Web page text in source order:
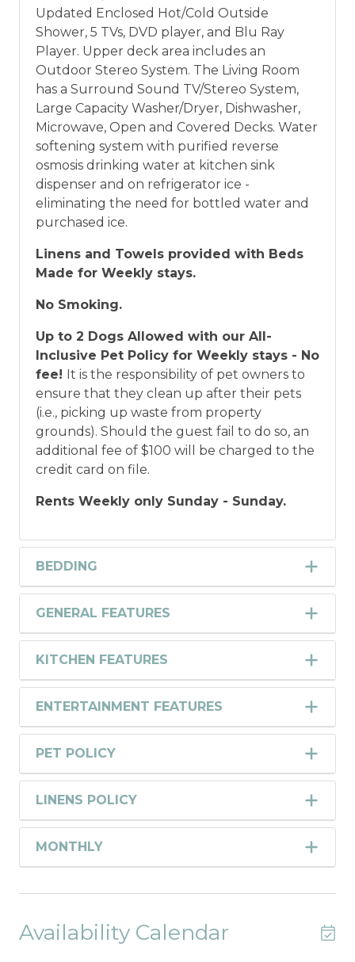
Updated Enclosed Hot/Cold Outside
Shower, 5 TVs, DVD player, and Blu Ray
Player. Upper deck area includes an
Outdoor Stereo System. The Living Room
has a Surround Sound TV/Stereo System,
Large Capacity Washer/Dryer, Dishwasher,
Microwave, Open and Covered Decks. Water
softening system with purified reverse
osmosis drinking water at kitchen sink
dispenser and on refrigerator ice -
eliminating the need for bottled water and
purchased ice.
Linens and Towels provided with Beds
Made for Weekly stays.
No Smoking.
Up to 2 Dogs Allowed with our All-
Inclusive Pet Policy for Weekly stays - No
fee! It is the responsibility of pet owners to
ensure that they clean up after their pets
(i.e., picking up waste from property
grounds). Should the guest fail to do so, an
additional fee of $100 will be charged to the
credit card on file.
Rents Weekly only Sunday - Sunday.
BEDDING
GENERAL FEATURES
KITCHEN FEATURES
ENTERTAINMENT FEATURES
PET POLICY
LINENS POLICY
MONTHLY
Availability Calendar